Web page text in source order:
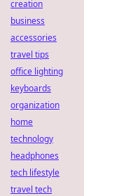
creation
business
accessories
travel tips
office lighting
keyboards
organization
home
technology
headphones
tech lifestyle
travel tech